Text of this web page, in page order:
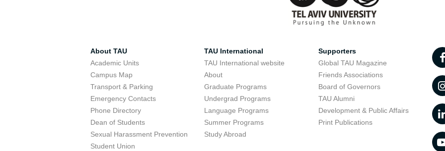
About TAU
Academic Units
Campus Map
Transport & Parking
Emergency Contacts
Phone Directory
Dean of Students
Sexual Harassment Prevention
Student Union
TAU International
TAU International website
About
Graduate Programs
Undergrad Programs
Language Programs
Summer Programs
Study Abroad
Supporters
Global TAU Magazine
Friends Associations
Board of Governors
TAU Alumni
Development & Public Affairs
Print Publications